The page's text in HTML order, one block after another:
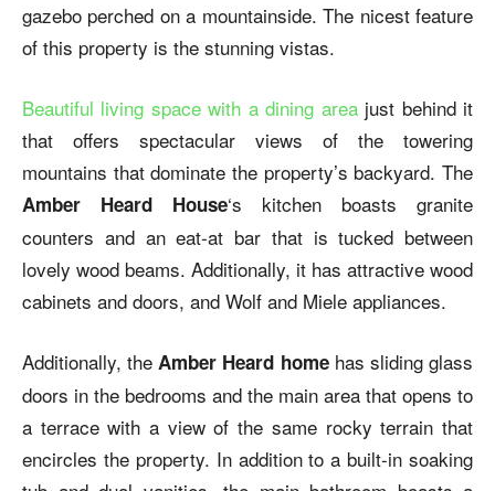
gazebo perched on a mountainside. The nicest feature
of this property is the stunning vistas.
Beautiful living space with a dining areajust behind it
that offers spectacular views of the towering
mountains that dominate the property’s backyard. The
Amber Heard House‘s kitchen boasts granite
counters and an eat-at bar that is tucked between
lovely wood beams. Additionally, it has attractive wood
cabinets and doors, and Wolf and Miele appliances.
Additionally, theAmber Heard homehas sliding glass
doors in the bedrooms and the main area that opens to
a terrace with a view of the same rocky terrain that
encircles the property. In addition to a built-in soaking